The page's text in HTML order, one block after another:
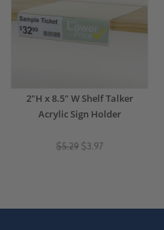
2"H x 8.5" W Shelf Talker
Acrylic Sign Holder
$5.29 $3.97